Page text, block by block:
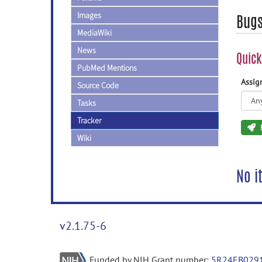
Images
MediaWiki
News
PubMed Mentions
Source Code
Tasks
Tracker
Wiki
No
v2.1.75-6
Funded by NIH Grant number: